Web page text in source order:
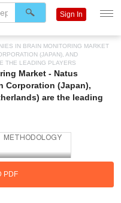
IN BRAIN MONITORING MARKET
(JAPAN), AND
THE LEADING PLAYERS
Market - Natus
Corporation (Japan),
are the leading
PDF
Sign In